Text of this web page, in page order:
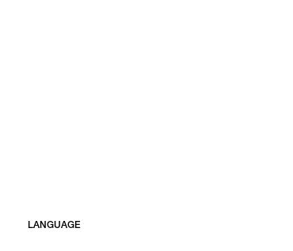
LANGUAGE